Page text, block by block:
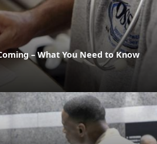
– What You Need to Know